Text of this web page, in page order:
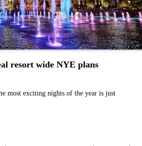
resort wide NYE plans
most exciting nights of the year is just